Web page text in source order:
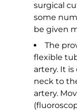
surgical
some
be given
The
flexible
artery. It
neck to
artery.